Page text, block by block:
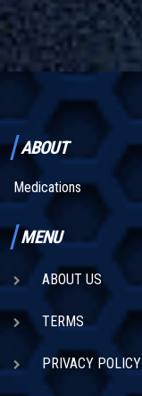
ABOUT
Medications
MENU
ABOUT US
TERMS
PRIVACY POLICY